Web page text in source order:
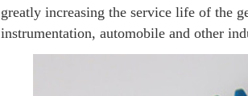
greatly increasing the service life of the
instrumentation, automobile and other